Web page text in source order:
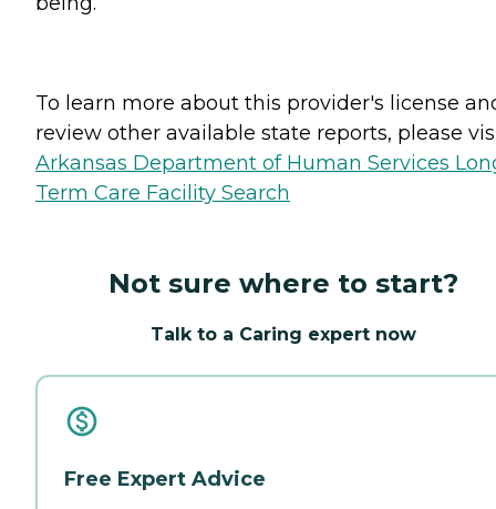
To learn more about this provider's license
review other available state reports, please
Arkansas Department of Human Services
Term Care Facility Search
Not sure where to start?
Talk to a Caring expert now
Free Expert Advice